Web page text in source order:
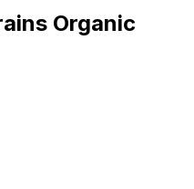
Organic